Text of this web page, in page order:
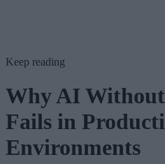
Keep reading
Why AI
Fails in
Environments